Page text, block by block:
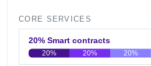
CORE SERVICES
20% Smart contracts
20% 20% 20%